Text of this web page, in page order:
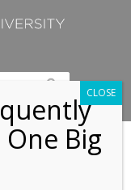
Big
CLOSE